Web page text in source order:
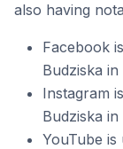
also having
Facebook
Budziska in
Instagram
Budziska in
YouTube